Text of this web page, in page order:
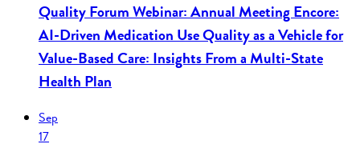
Quality Forum Webinar: Annual Meeting Encore:
AI-Driven Medication Use Quality as a Vehicle for
Value-Based Care: Insights From a Multi-State
Health Plan
Sep
17